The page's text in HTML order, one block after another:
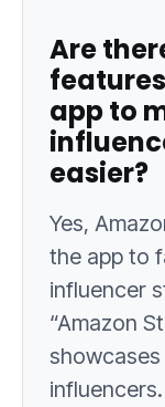
Are
app to
easier?
Yes,
the app to
influencer
“Amazon